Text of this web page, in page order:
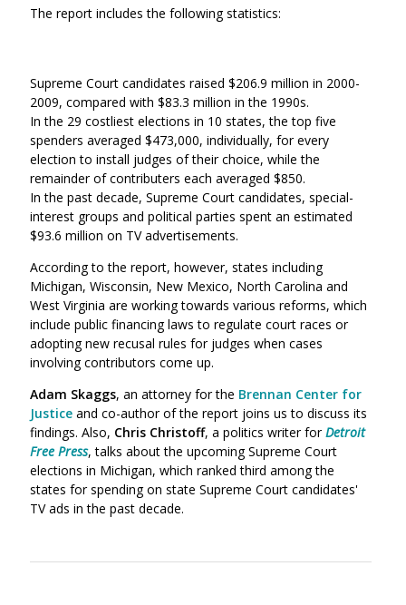
The report includes the following statistics:
Supreme Court candidates raised $206.9 million in 2000-
2009, compared with $83.3 million in the 1990s.
In the 29 costliest elections in 10 states, the top five
spenders averaged $473,000, individually, for every
election to install judges of their choice, while the
remainder of contributers each averaged $850.
In the past decade, Supreme Court candidates, special-
interest groups and political parties spent an estimated
$93.6 million on TV advertisements.
According to the report, however, states including
Michigan, Wisconsin, New Mexico, North Carolina and
West Virginia are working towards various reforms, which
include public financing laws to regulate court races or
adopting new recusal rules for judges when cases
involving contributors come up.
Adam Skaggs, an attorney for the Brennan Center for
Justice and co-author of the report joins us to discuss its
findings. Also, Chris Christoff, a politics writer forDetroit
Free Press, talks about the upcoming Supreme Court
elections in Michigan, which ranked third among the
states for spending on state Supreme Court candidates'
TV ads in the past decade.